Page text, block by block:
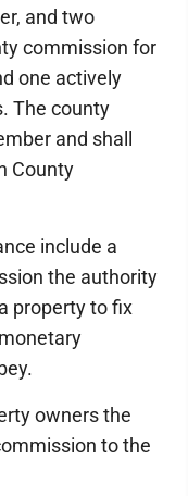
and two
commission for
one actively
The county
and shall
County
include a
the authority
property to fix
owners the
to the